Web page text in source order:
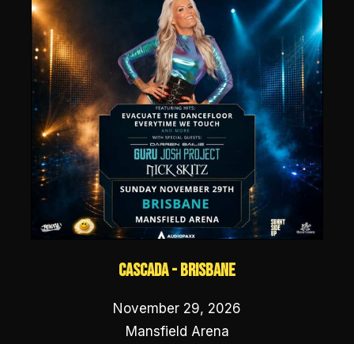
Cascada - Brisbane
November 29, 2026
Mansfield Arena